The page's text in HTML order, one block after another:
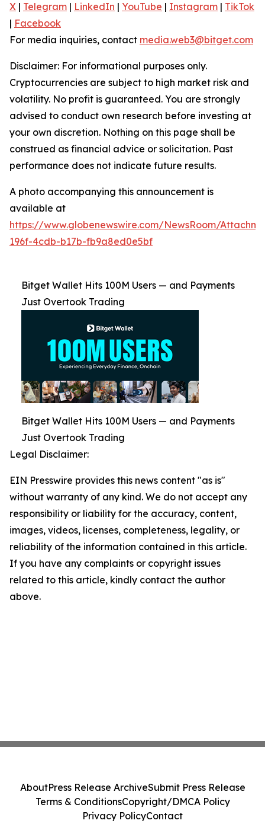
X | Telegram | LinkedIn | YouTube | Instagram | TikTok
| Facebook
For media inquiries, contact media.web3@bitget.com
Disclaimer: For informational purposes only.
Cryptocurrencies are subject to high market risk and
volatility. No profit is guaranteed. You are strongly
advised to conduct own research before investing at
your own discretion. Nothing on this page shall be
construed as financial advice or solicitation. Past
performance does not indicate future results.
A photo accompanying this announcement is
available at
https://www.globenewswire.com/NewsRoom/
196f-4cdb-b17b-fb9a8ed0e5bf
Bitget Wallet Hits 100M Users — and Payments
Just Overtook Trading
Bitget Wallet Hits 100M Users — and Payments
Just Overtook Trading
Legal Disclaimer:
EIN Presswire provides this news content "as is"
without warranty of any kind. We do not accept any
responsibility or liability for the accuracy, content,
images, videos, licenses, completeness, legality, or
reliability of the information contained in this article.
If you have any complaints or copyright issues
related to this article, kindly contact the author
above.
AboutPress Release ArchiveSubmit Press Release
Terms & ConditionsCopyright/DMCA Policy
Privacy PolicyContact